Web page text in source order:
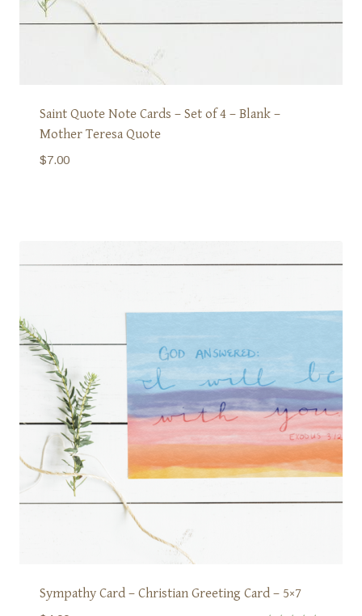
Saint Quote Note Cards – Set of 4 – Blank –
Mother Teresa Quote
$7.00
Sympathy Card – Christian Greeting Card – 5×7